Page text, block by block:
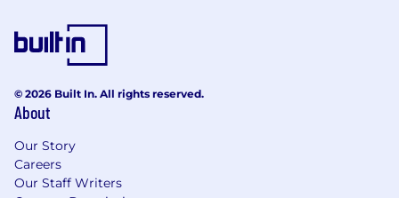
© 2026 Built In. All rights reserved.
About
Our Story
Careers
Our Staff Writers